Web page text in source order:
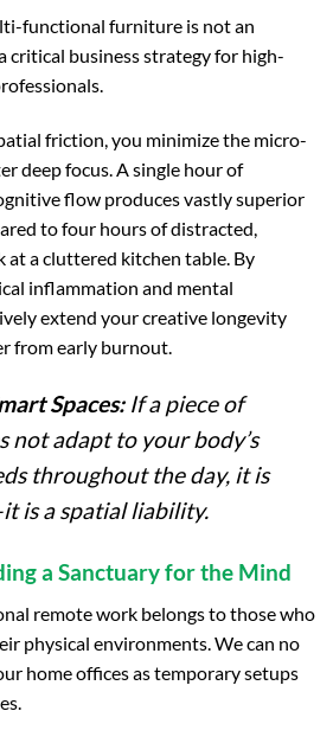
functional furniture is not an
business strategy for high-
friction, you minimize the micro-
deep focus. A single hour of
flow produces vastly superior
to four hours of distracted,
at a cluttered kitchen table. By
inflammation and mental
extend your creative longevity
from early burnout.
Spaces:If a piece of
not adapt to your body’s
throughout the day, it is
is a spatial liability.
a Sanctuary for the Mind
remote work belongs to those who
physical environments. We can no
home offices as temporary setups